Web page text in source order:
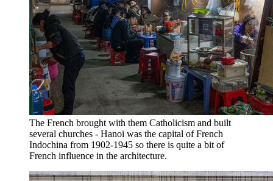
The French brought with them Catholicism and built
several churches - Hanoi was the capital of French
Indochina from 1902-1945 so there is quite a bit of
French influence in the architecture.